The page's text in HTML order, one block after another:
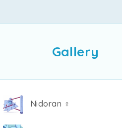
Gallery
Nidoran ♀